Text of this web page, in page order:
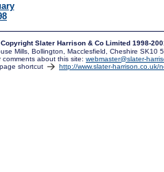
Copyright Slater Harrison & Co Limited 1998-
Mills, Bollington, Macclesfield, Cheshire SK10
comments about this site: webmaster@slater-
page shortcut
http://www.slater-harrison.co.uk/